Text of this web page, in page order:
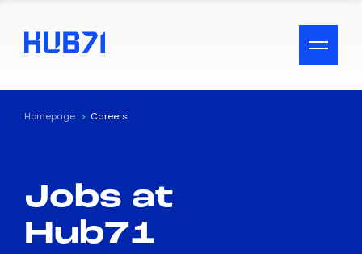
ACCESSIBILITY MENU
Text
Visual Assistance
Contrast
Homepage Careers
Jobs at
Hub71